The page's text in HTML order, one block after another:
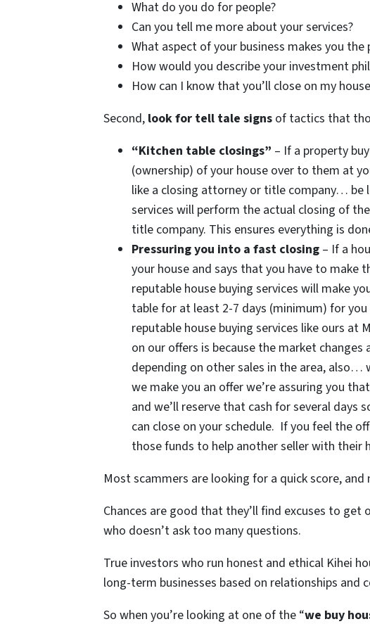
What do you do for people?
Can you tell me more about your services?
What aspect of your business makes you the
How would you describe your investment
How can I know that you’ll close on my
Second, look for tell tale signs of tactics that
“Kitchen table closings” – If a property
(ownership) of your house over to them at
like a closing attorney or title company… be
services will perform the actual closing of
title company. This ensures everything is
Pressuring you into a fast closing – If a
your house and says that you have to make
reputable house buying services will make
table for at least 2-7 days (minimum) for
reputable house buying services like ours at
on our offers is because the market changes
depending on other sales in the area, also…
we make you an offer we’re assuring you
and we’ll reserve that cash for several days
can close on your schedule. If you feel the
those funds to help another seller with their
Most scammers are looking for a quick score,
Chances are good that they’ll find excuses to
who doesn’t ask too many questions.
True investors who run honest and ethical Kihei
long-term businesses based on relationships and
So when you’re looking at one of the “we buy